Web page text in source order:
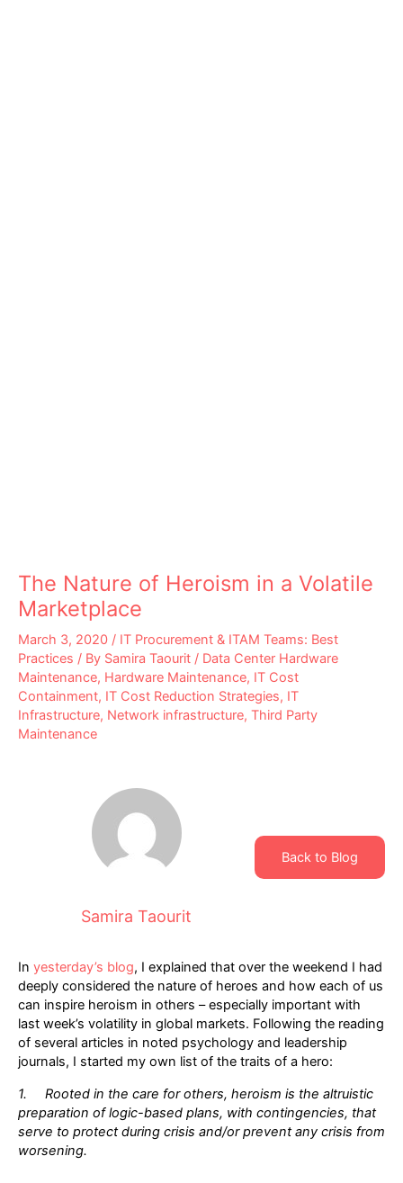
The Nature of Heroism in a Volatile
Marketplace
March 3, 2020 / IT Procurement & ITAM Teams: Best
Practices / By Samira Taourit / Data Center Hardware
Maintenance, Hardware Maintenance, IT Cost
Containment, IT Cost Reduction Strategies, IT
Infrastructure, Network infrastructure, Third Party
Maintenance
Samira Taourit
Back to Blog
In yesterday’s blog, I explained that over the weekend I had
deeply considered the nature of heroes and how each of us
can inspire heroism in others – especially important with
last week’s volatility in global markets. Following the reading
of several articles in noted psychology and leadership
journals, I started my own list of the traits of a hero:
1. Rooted in the care for others, heroism is the altruistic
preparation of logic-based plans, with contingencies, that
serve to protect during crisis and/or prevent any crisis from
worsening.